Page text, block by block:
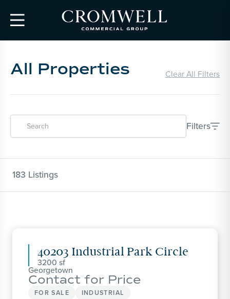

All Properties Clear All Filters
Filters
183 Listings
40203 Industrial Park Circle
3200
Georgetown
Contact for Price
FOR SALE INDUSTRIAL